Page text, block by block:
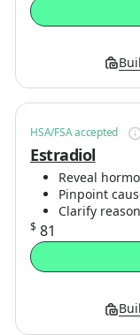
HSA/FSA accepted
Estradiol
Reveal
Pinpoint
Clarify
$ 81